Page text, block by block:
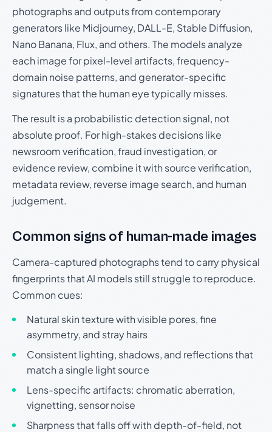
photographs and outputs from contemporary
generators like Midjourney, DALL-E, Stable Diffusion,
Nano Banana, Flux, and others. The models analyze
each image for pixel-level artifacts, frequency-
domain noise patterns, and generator-specific
signatures that the human eye typically misses.
The result is a probabilistic detection signal, not
absolute proof. For high-stakes decisions like
newsroom verification, fraud investigation, or
evidence review, combine it with source verification,
metadata review, reverse image search, and human
judgement.
Common signs of human-made images
Camera-captured photographs tend to carry physical
fingerprints that AI models still struggle to reproduce.
Common cues:
Natural skin texture with visible pores, fine
asymmetry, and stray hairs
Consistent lighting, shadows, and reflections that
match a single light source
Lens-specific artifacts: chromatic aberration,
vignetting, sensor noise
Sharpness that falls off with depth-of-field, not